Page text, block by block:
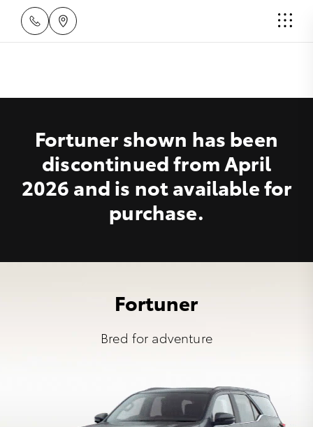
Fortuner shown has been
discontinued from April
2026 and is not available for
purchase.
Fortuner
Bred for adventure